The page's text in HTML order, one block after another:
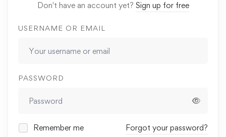
Don't have an account yet? Sign up for free
USERNAME OR EMAIL
PASSWORD
Remember me Forgot your password?